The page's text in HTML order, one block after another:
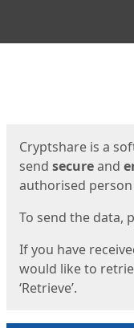
Cryptshare is a
send secureand
authorised person
To send the data,
If you have
would like to
‘Retrieve’.